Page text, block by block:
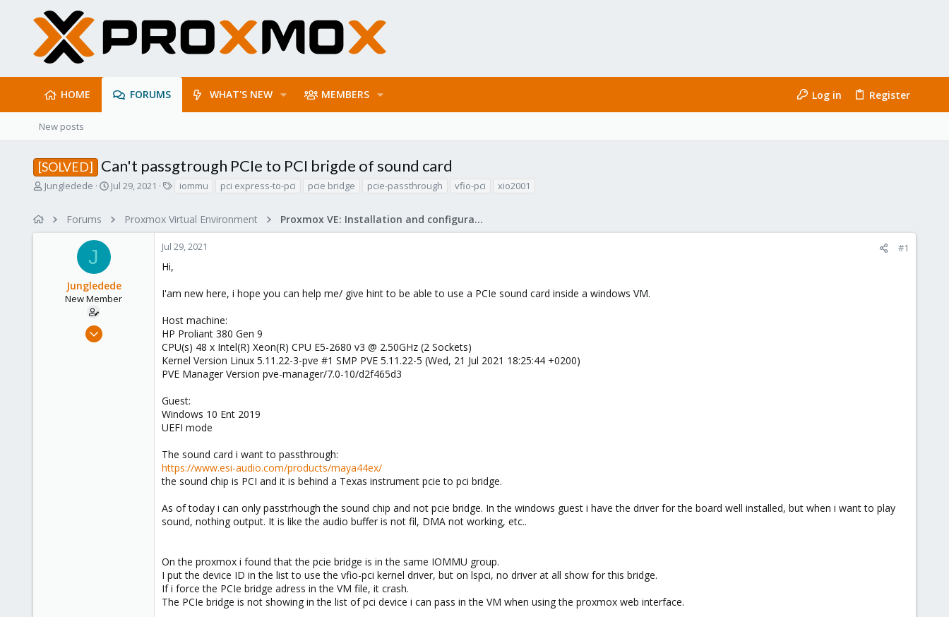
HOME FORUMS WHAT'S NEW MEMBERS Log in Register
New posts
[SOLVED] Can't passgtrough PCIe to PCI brigde of sound card
T
a
Jungledede
S
r
t
a
e
Jul 29, 2021
s
iommu pci express-to-pci pcie bridge pcie-passthrough vfio-pci xio2001
Forums Proxmox Virtual Environment Proxmox VE: Installation and configuration
J
Jungledede
New Member
Jul 29, 2021
Jul 29, 2021 #1
Hi,
I'am new here, i hope you can help me/ give hint to be able to use a PCIe sound card inside a windows VM.
Host machine:
HP Proliant 380 Gen 9
CPU(s) 48 x Intel(R) Xeon(R) CPU E5-2680 v3 @ 2.50GHz (2 Sockets)
Kernel Version Linux 5.11.22-3-pve #1 SMP PVE 5.11.22-5 (Wed, 21 Jul 2021 18:25:44 +0200)
PVE Manager Version pve-manager/7.0-10/d2f465d3
Guest:
Windows 10 Ent 2019
UEFI mode
The sound card i want to passthrough:
https://www.esi-audio.com/products/maya44ex/
the sound chip is PCI and it is behind a Texas instrument pcie to pci bridge.
As of today i can only passtrhough the sound chip and not pcie bridge. In the windows guest i have the driver for the board well installed, but when i want to play
sound, nothing output. It is like the audio buffer is not fil, DMA not working, etc..
On the proxmox i found that the pcie bridge is in the same IOMMU group.
I put the device ID in the list to use the vfio-pci kernel driver, but on lspci, no driver at all show for this bridge.
If i force the PCIe bridge adress in the VM file, it crash.
The PCIe bridge is not showing in the list of pci device i can pass in the VM when using the proxmox web interface.